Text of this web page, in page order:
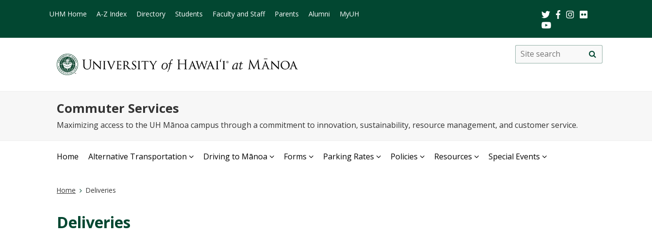
UHM Home A-Z Index Directory Students Faculty and Staff Parents Alumni MyUH
Commuter Services
Maximizing access to the UH Mānoa campus through a commitment to innovation, sustainability, resource management, and customer service.
Search
search
Home Alternative Transportation Driving to Mānoa Forms Parking Rates Policies Resources Special Events
Home Deliveries
Deliveries